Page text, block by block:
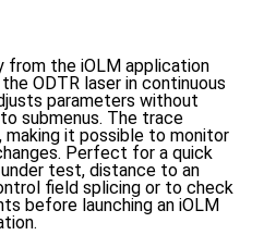
the iOLM application
ODTR laser in continuous
parameters without
submenus. The trace
making it possible to monitor
Perfect for a quick
test, distance to an
field splicing or to check
before launching an iOLM